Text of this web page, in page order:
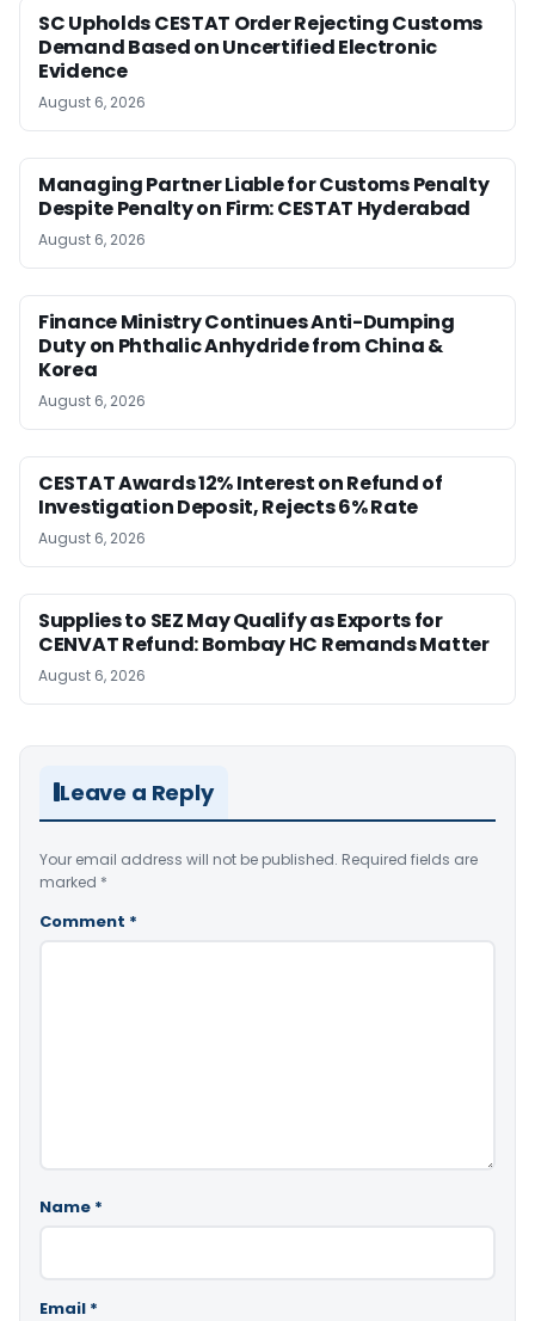
SC Upholds CESTAT Order Rejecting Customs
Demand Based on Uncertified Electronic
Evidence
August 6, 2026
Managing Partner Liable for Customs Penalty
Despite Penalty on Firm: CESTAT Hyderabad
August 6, 2026
Finance Ministry Continues Anti-Dumping
Duty on Phthalic Anhydride from China &
Korea
August 6, 2026
CESTAT Awards 12% Interest on Refund of
Investigation Deposit, Rejects 6% Rate
August 6, 2026
Supplies to SEZ May Qualify as Exports for
CENVAT Refund: Bombay HC Remands Matter
August 6, 2026
Leave a Reply
Your email address will not be published. Required fields are
marked *
Comment *
Name *
Email *